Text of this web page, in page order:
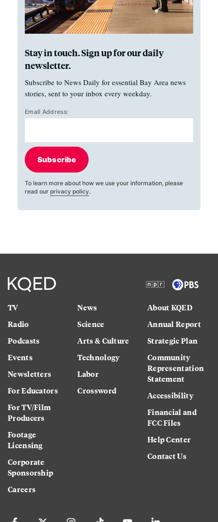
Stay in touch. Sign up for our daily
newsletter.
Subscribe to News Daily for essential Bay Area news
stories, sent to your inbox every weekday.
Email Address:
Subscribe
To learn more about how we use your information, please
read our privacy policy.
TV
Radio
Podcasts
Events
Newsletters
For Educators
For TV/Film
Producers
Footage
Licensing
Corporate
Sponsorship
Careers
News
Science
Arts & Culture
Technology
Labor
Crossword
About KQED
Annual Report
Strategic Plan
Community
Representation
Statement
Accessibility
Financial and
FCC Files
Help Center
Contact Us